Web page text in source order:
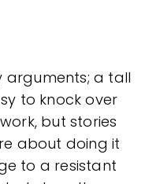
arguments; a tall
to knock over
but stories
about doing it
to a resistant